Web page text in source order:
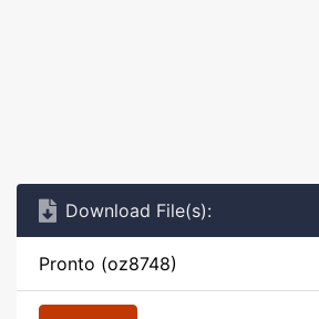
Download File(s):
Pronto (oz8748)